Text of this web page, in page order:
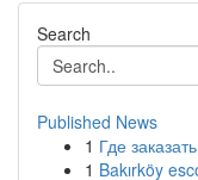
Search
Published News
1 Где
1 Bakırköy